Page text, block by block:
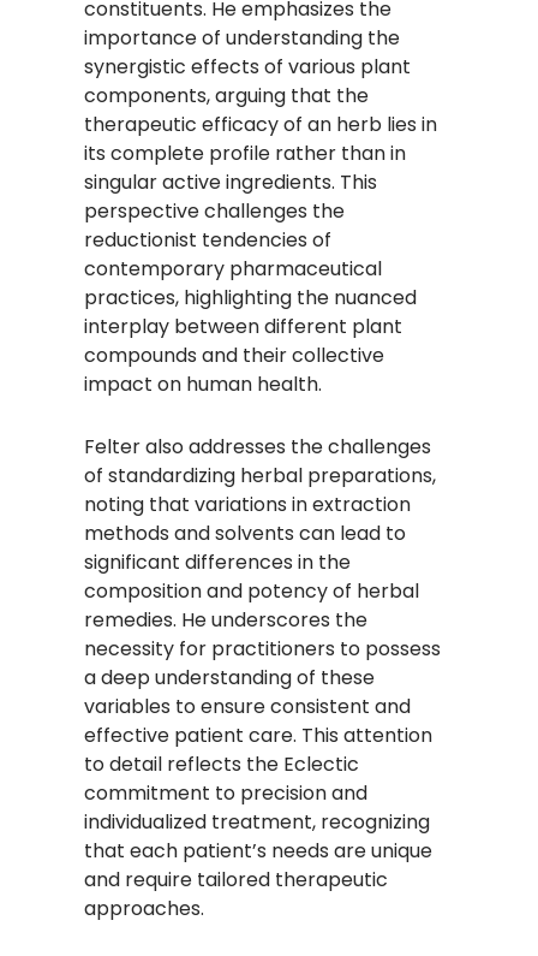
constituents. He emphasizes the
importance of understanding the
synergistic effects of various plant
components, arguing that the
therapeutic efficacy of an herb lies in
its complete profile rather than in
singular active ingredients. This
perspective challenges the
reductionist tendencies of
contemporary pharmaceutical
practices, highlighting the nuanced
interplay between different plant
compounds and their collective
impact on human health.​
Felter also addresses the challenges
of standardizing herbal preparations,
noting that variations in extraction
methods and solvents can lead to
significant differences in the
composition and potency of herbal
remedies. He underscores the
necessity for practitioners to possess
a deep understanding of these
variables to ensure consistent and
effective patient care. This attention
to detail reflects the Eclectic
commitment to precision and
individualized treatment, recognizing
that each patient’s needs are unique
and require tailored therapeutic
approaches.​